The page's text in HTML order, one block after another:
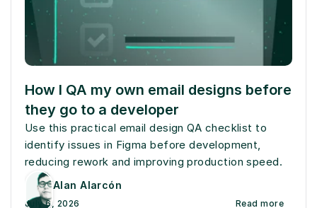
How I QA my own email designs before
they go to a developer
Use this practical email design QA checklist to
identify issues in Figma before development,
reducing rework and improving production speed.
Alan Alarcón
July 6, 2026 Read more